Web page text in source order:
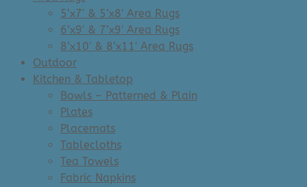
5’x7′ & 5’x8′ Area Rugs
6’x9′ & 7’x9′ Area Rugs
8’x10′ & 8’x11′ Area Rugs
Outdoor
Kitchen & Tabletop
Bowls – Patterned & Plain
Plates
Placemats
Tablecloths
Tea Towels
Fabric Napkins